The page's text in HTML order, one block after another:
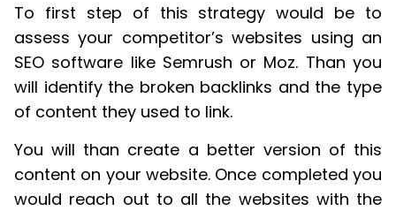
To first step of this strategy would be to
assess your competitor’s websites using an
SEO software like Semrush or Moz. Than you
will identify the broken backlinks and the type
of content they used to link.
You will than create a better version of this
content on your website. Once completed you
would reach out to all the websites with the